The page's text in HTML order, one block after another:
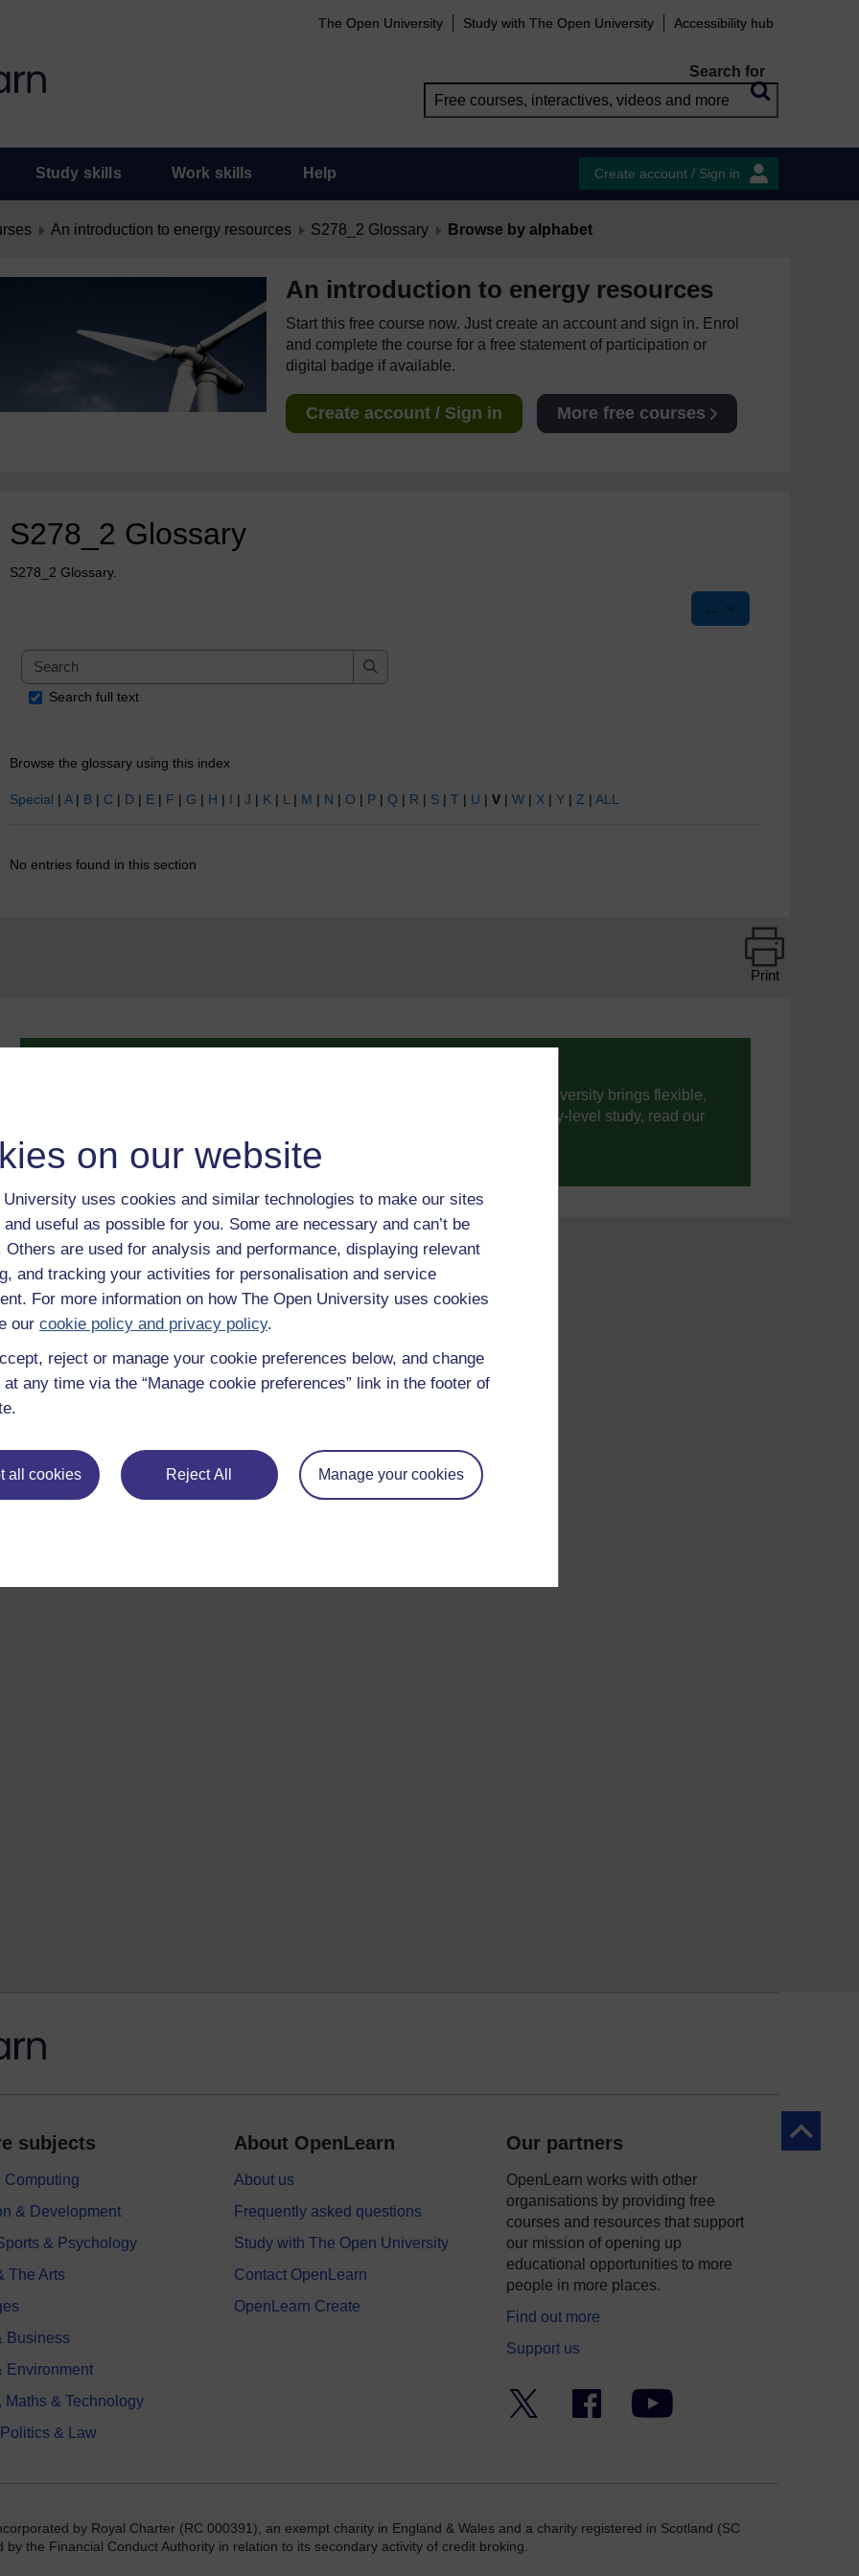
on our website
University uses cookies and similar technologies to make our sites
useful as possible for you. Some are necessary and can’t be
Others are used for analysis and performance, displaying relevant
and tracking your activities for personalisation and service
For more information on how The Open University uses cookies
our cookie policy and privacy policy.
reject or manage your cookie preferences below, and change
any time via the “Manage cookie preferences” link in the footer of
all cookies Reject All Manage your cookies
The Open University Study with The Open University Accessibility hub
Search for
Study skills Work skills Help Create account / Sign in
An introduction to energy resources S278_2 Glossary Browse by alphabet
An introduction to energy resources
Start this free course now. Just create an account and sign in. Enrol
and complete the course for a free statement of participation or
digital badge if available.
Create account / Sign in More free courses
S278_2 Glossary
S278_2 Glossary.
... Export entries
Search
Search
Search full text
Browse the glossary using this index
Special | A| B | C | D | E | F | G | H | I | J | K | L | M | N | O | P | Q | R | S | T | U | V | W | X | Y | Z | ALL
No entries found in this section
Print
With over 50 years of experience in distance learning, The Open University brings flexible,
trusted education to you, wherever you are. If you’re new to university-level study, read our
Browse all Open University courses
Back to
subjects
Computing
& Development
& Psychology
The Arts
Business
Environment
Maths & Technology
& Law
About OpenLearn
About us
Frequently asked questions
Study with The Open University
Contact OpenLearn
OpenLearn Create
Our partners
OpenLearn works with other
organisations by providing free
courses and resources that support
our mission of opening up
educational opportunities to more
people in more places.
Find out more
Support us
Facebook YouTube
by Royal Charter (RC 000391), an exempt charity in England & Wales and a charity registered in Scotland (SC
the Financial Conduct Authority in relation to its secondary activity of credit broking.